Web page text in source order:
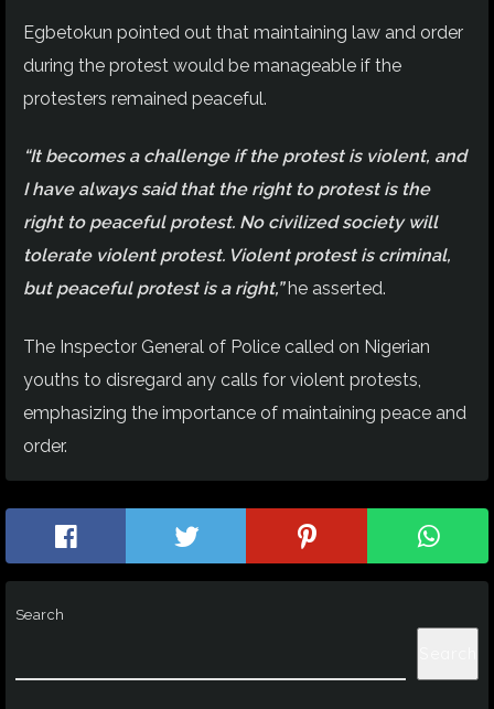
Egbetokun pointed out that maintaining law and order
during the protest would be manageable if the
protesters remained peaceful.
“It becomes a challenge if the protest is violent, and
I have always said that the right to protest is the
right to peaceful protest. No civilized society will
tolerate violent protest. Violent protest is criminal,
but peaceful protest is a right,”he asserted.
The Inspector General of Police called on Nigerian
youths to disregard any calls for violent protests,
emphasizing the importance of maintaining peace and
order.
Search